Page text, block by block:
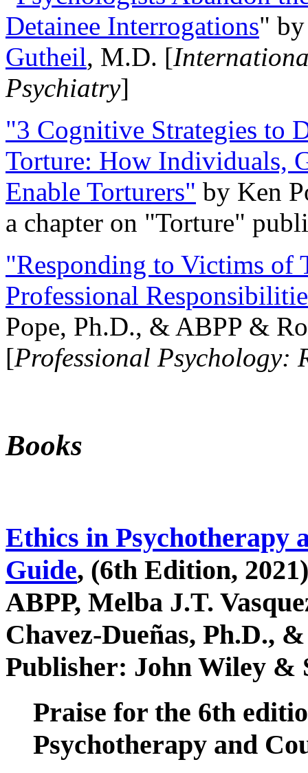
Detainee Interrogations"
Gutheil, M.D. [
Psychiatry]
"3 Cognitive Strategies to
Torture: How Individuals,
Enable Torturers" by Ken
a chapter on "Torture"
"Responding to Victims of
Professional
Pope, Ph.D., & ABPP &
[Professional Psychology:
Books
Ethics in Psychotherapy
Guide, (6th Edition,
ABPP, Melba J.T.
Chavez-Dueñas, Ph.D.,
Publisher: John Wiley &
Praise for the 6th
Psychotherapy and